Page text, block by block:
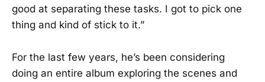
good at separating these tasks. I got to pick one
thing and kind of stick to it.”
For the last few years, he’s been considering
doing an entire album exploring the scenes and